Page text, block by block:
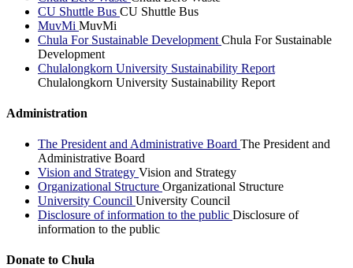
CU Shuttle Bus CU Shuttle Bus
MuvMi MuvMi
Chula For Sustainable Development Chula For Sustainable
Development
Chulalongkorn University Sustainability Report
Chulalongkorn University Sustainability Report
Administration
The President and Administrative Board The President and
Administrative Board
Vision and Strategy Vision and Strategy
Organizational Structure Organizational Structure
University Council University Council
Disclosure of information to the public Disclosure of
information to the public
Donate to Chula